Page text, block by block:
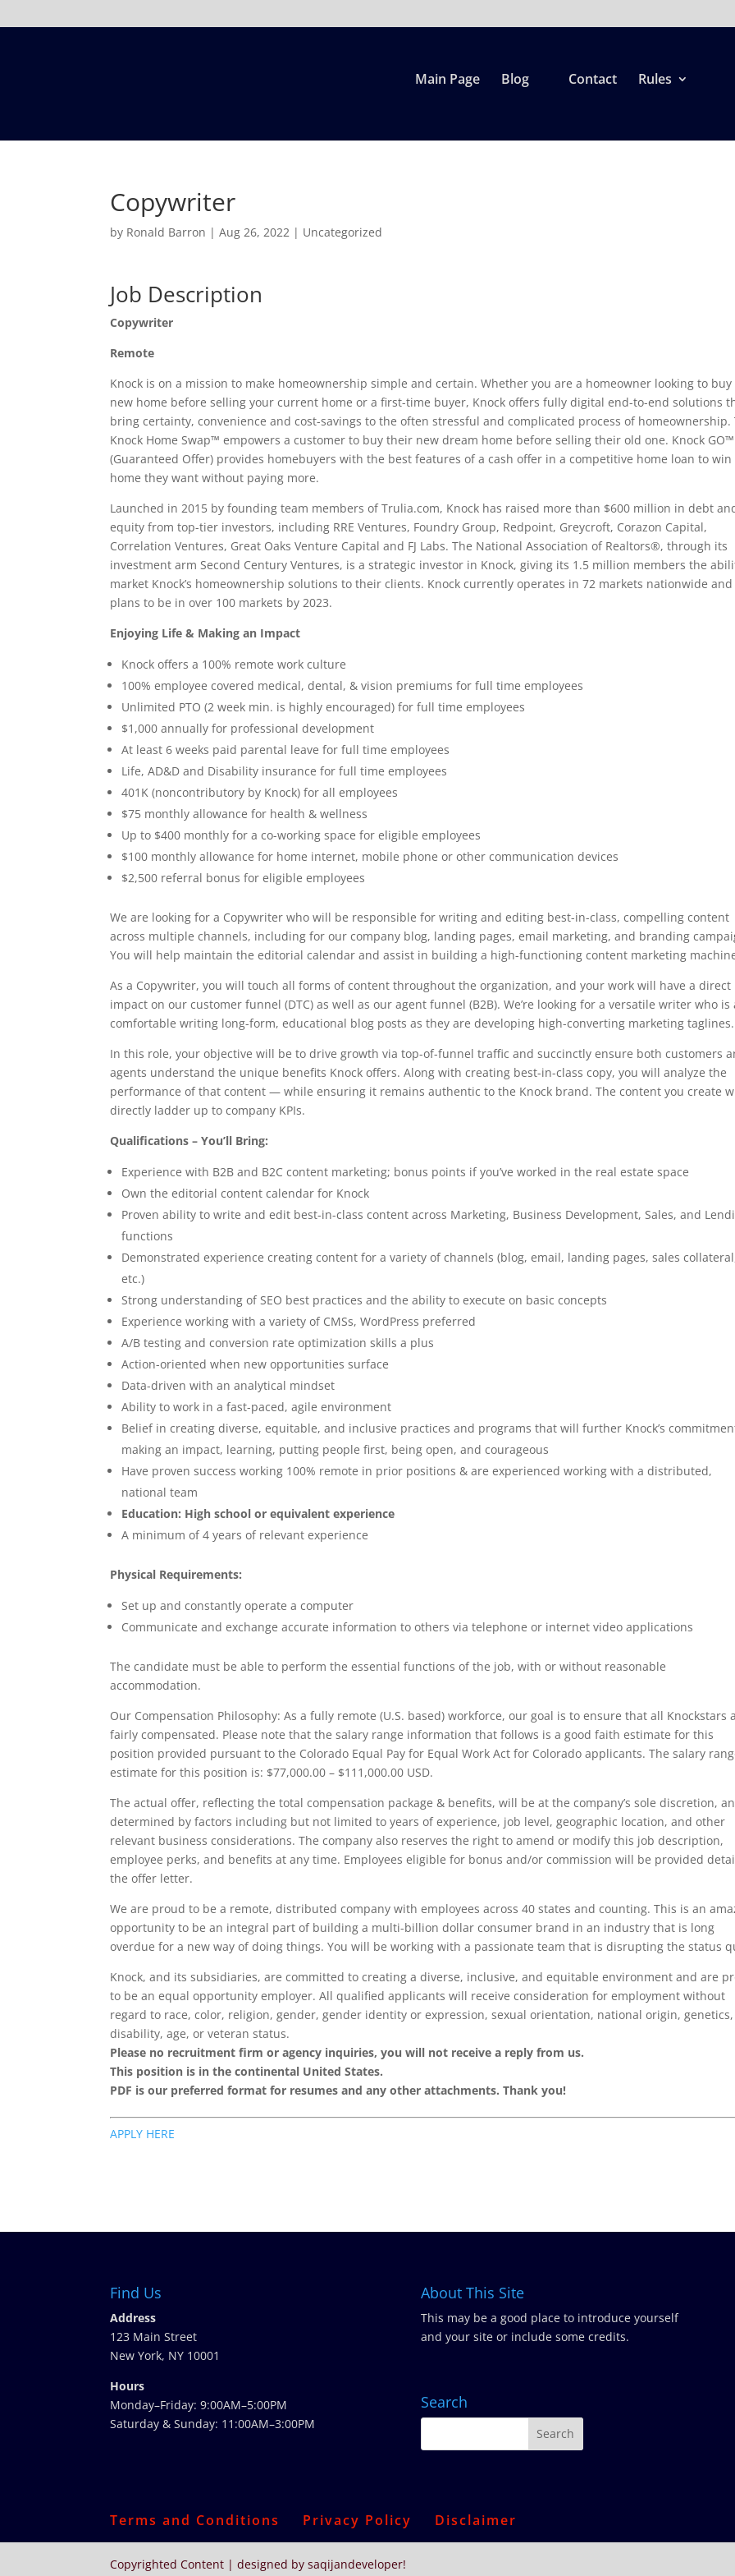
Main Page Blog Contact Rules
Copywriter
by Ronald Barron |Aug 26, 2022 | Uncategorized
Job Description
Copywriter
Remote
Knock is on a mission to make homeownership simple and certain. Whether you are a homeowner looking to buy
new home before selling your current home or a first-time buyer, Knock offers fully digital end-to-end solutions
bring certainty, convenience and cost-savings to the often stressful and complicated process of homeownership.
Knock Home Swap™ empowers a customer to buy their new dream home before selling their old one. Knock GO™
(Guaranteed Offer) provides homebuyers with the best features of a cash offer in a competitive home loan to win
home they want without paying more.
Launched in 2015 by founding team members of Trulia.com, Knock has raised more than $600 million in debt
equity from top-tier investors, including RRE Ventures, Foundry Group, Redpoint, Greycroft, Corazon Capital,
Correlation Ventures, Great Oaks Venture Capital and FJ Labs. The National Association of Realtors®, through its
investment arm Second Century Ventures, is a strategic investor in Knock, giving its 1.5 million members the
market Knock’s homeownership solutions to their clients. Knock currently operates in 72 markets nationwide and
plans to be in over 100 markets by 2023.
Enjoying Life & Making an Impact
Knock offers a 100% remote work culture
100% employee covered medical, dental, & vision premiums for full time employees
Unlimited PTO (2 week min. is highly encouraged) for full time employees
$1,000 annually for professional development
At least 6 weeks paid parental leave for full time employees
Life, AD&D and Disability insurance for full time employees
401K (noncontributory by Knock) for all employees
$75 monthly allowance for health & wellness
Up to $400 monthly for a co-working space for eligible employees
$100 monthly allowance for home internet, mobile phone or other communication devices
$2,500 referral bonus for eligible employees
We are looking for a Copywriter who will be responsible for writing and editing best-in-class, compelling content
across multiple channels, including for our company blog, landing pages, email marketing, and branding
You will help maintain the editorial calendar and assist in building a high-functioning content marketing
As a Copywriter, you will touch all forms of content throughout the organization, and your work will have a direct
impact on our customer funnel (DTC) as well as our agent funnel (B2B). We’re looking for a versatile writer who is
comfortable writing long-form, educational blog posts as they are developing high-converting marketing taglines.
In this role, your objective will be to drive growth via top-of-funnel traffic and succinctly ensure both customers
agents understand the unique benefits Knock offers. Along with creating best-in-class copy, you will analyze the
performance of that content — while ensuring it remains authentic to the Knock brand. The content you create
directly ladder up to company KPIs.
Qualifications – You’ll Bring:
Experience with B2B and B2C content marketing; bonus points if you’ve worked in the real estate space
Own the editorial content calendar for Knock
Proven ability to write and edit best-in-class content across Marketing, Business Development, Sales, and
functions
Demonstrated experience creating content for a variety of channels (blog, email, landing pages, sales
etc.)
Strong understanding of SEO best practices and the ability to execute on basic concepts
Experience working with a variety of CMSs, WordPress preferred
A/B testing and conversion rate optimization skills a plus
Action-oriented when new opportunities surface
Data-driven with an analytical mindset
Ability to work in a fast-paced, agile environment
Belief in creating diverse, equitable, and inclusive practices and programs that will further Knock’s
making an impact, learning, putting people first, being open, and courageous
Have proven success working 100% remote in prior positions & are experienced working with a distributed,
national team
Education: High school or equivalent experience
A minimum of 4 years of relevant experience
Physical Requirements:
Set up and constantly operate a computer
Communicate and exchange accurate information to others via telephone or internet video applications
The candidate must be able to perform the essential functions of the job, with or without reasonable
accommodation.
Our Compensation Philosophy: As a fully remote (U.S. based) workforce, our goal is to ensure that all Knockstars
fairly compensated. Please note that the salary range information that follows is a good faith estimate for this
position provided pursuant to the Colorado Equal Pay for Equal Work Act for Colorado applicants. The salary
estimate for this position is: $77,000.00 – $111,000.00 USD.
The actual offer, reflecting the total compensation package & benefits, will be at the company’s sole discretion,
determined by factors including but not limited to years of experience, job level, geographic location, and other
relevant business considerations. The company also reserves the right to amend or modify this job description,
employee perks, and benefits at any time. Employees eligible for bonus and/or commission will be provided
the offer letter.
We are proud to be a remote, distributed company with employees across 40 states and counting. This is an
opportunity to be an integral part of building a multi-billion dollar consumer brand in an industry that is long
overdue for a new way of doing things. You will be working with a passionate team that is disrupting the status
Knock, and its subsidiaries, are committed to creating a diverse, inclusive, and equitable environment and are
to be an equal opportunity employer. All qualified applicants will receive consideration for employment without
regard to race, color, religion, gender, gender identity or expression, sexual orientation, national origin, genetics,
disability, age, or veteran status.
Please no recruitment firm or agency inquiries, you will not receive a reply from us.
This position is in the continental United States.
PDF is our preferred format for resumes and any other attachments. Thank you!
APPLY HERE
Find Us
Address
123 Main Street
New York, NY 10001
Hours
Monday–Friday: 9:00AM–5:00PM
Saturday & Sunday: 11:00AM–3:00PM
About This Site
This may be a good place to introduce yourself
and your site or include some credits.
Search
Terms and Conditions Privacy Policy Disclaimer
Copyrighted Content | designed by saqijandeveloper!